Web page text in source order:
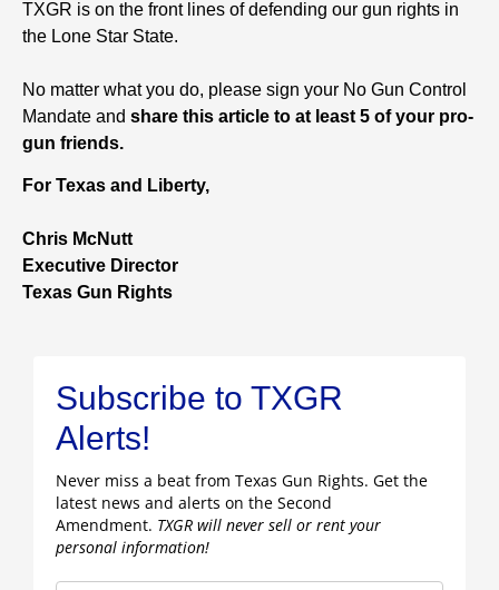
TXGR is on the front lines of defending our gun rights in
the Lone Star State.
No matter what you do, please sign your No Gun Control
Mandate and share this article to at least 5 of your pro-
gun friends.
For Texas and Liberty,
Chris McNutt
Executive Director
Texas Gun Rights
Subscribe to TXGR
Alerts!
Never miss a beat from Texas Gun Rights. Get the
latest news and alerts on the Second
Amendment. TXGR will never sell or rent your
personal information!